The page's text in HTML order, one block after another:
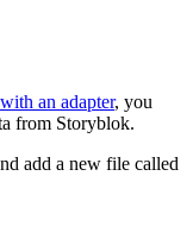
an adapter, you
from Storyblok.
add a new file called